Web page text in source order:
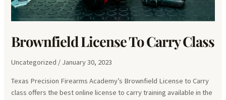
Brownfield License To Carry Class
Uncategorized / January 30, 2023
Texas Precision Firearms Academy’s Brownfield License to Carry
class offers the best online license to carry training available in the